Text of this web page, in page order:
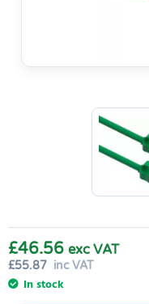
£55.87 inc VAT
£46.56 exc VAT
In stock